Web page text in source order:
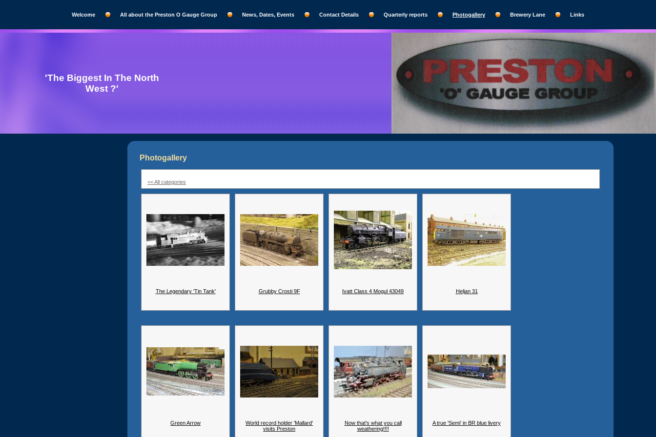
Welcome All about the Preston O Gauge Group News, Dates, Events Contact Details Quarterly reports Photogallery Brewery Lane Links
'The Biggest In The North
West ?'
Photogallery
<< All categories
The Legendary 'Tin Tank' Grubby Crosti 9F Ivatt Class 4 Mogul 43049 Heljan 31
Green Arrow
World record holder 'Mallard'
visits Preston
Now that's what you call
weathering!!!!
A true 'Semi' in BR blue livery